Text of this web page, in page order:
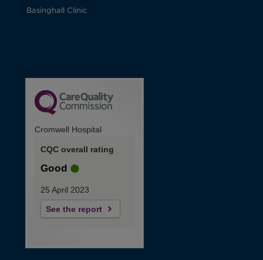
Basinghall Clinic
Cromwell Hospital
CQC overall rating
Good
25 April 2023
See the report